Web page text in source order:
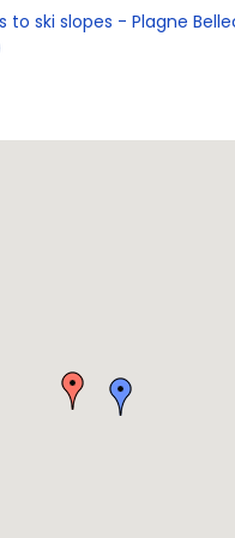
to ski slopes - Plagne